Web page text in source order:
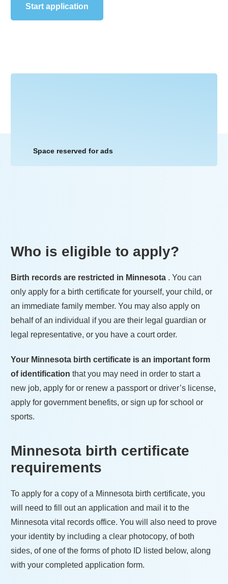
Start application
Space reserved for ads
Who is eligible to apply?
Birth records are restricted in Minnesota . You can
only apply for a birth certificate for yourself, your child, or
an immediate family member. You may also apply on
behalf of an individual if you are their legal guardian or
legal representative, or you have a court order.
Your Minnesota birth certificate is an important form
of identification that you may need in order to start a
new job, apply for or renew a passport or driver’s license,
apply for government benefits, or sign up for school or
sports.
Minnesota birth certificate
requirements
To apply for a copy of a Minnesota birth certificate, you
will need to fill out an application and mail it to the
Minnesota vital records office. You will also need to prove
your identity by including a clear photocopy, of both
sides, of one of the forms of photo ID listed below, along
with your completed application form.